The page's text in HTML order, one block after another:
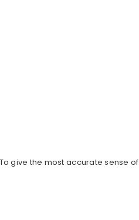
give the most accurate sense